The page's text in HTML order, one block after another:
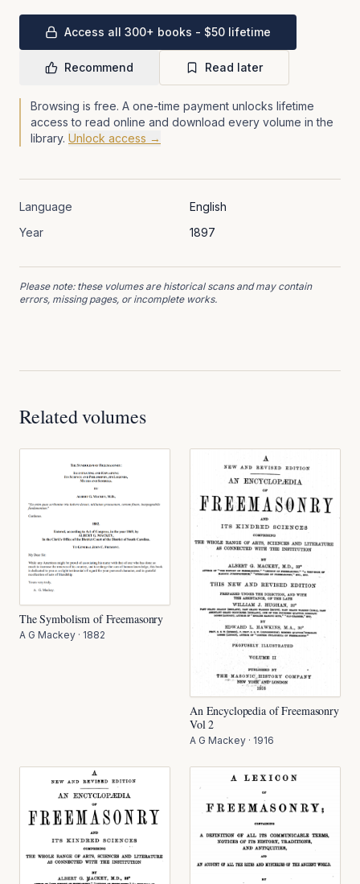
Access all 300+ books - $50 lifetime
Recommend Read later
Browsing is free. A one-time payment unlocks lifetime
access to read online and download every volume in the
library. Unlock access →
Language
English
Year
1897
Please note: these volumes are historical scans and may contain
errors, missing pages, or incomplete works.
Related volumes
The Symbolism of Freemasonry
A G Mackey · 1882
An Encyclopedia of Freemasonry
Vol 2
A G Mackey · 1916